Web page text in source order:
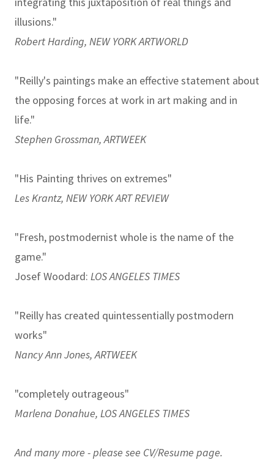
illusions."
Robert Harding, NEW YORK ARTWORLD
"Reilly's paintings make an effective statement about
the opposing forces at work in art making and in
life."
Stephen Grossman, ARTWEEK
"His Painting thrives on extremes"
Les Krantz, NEW YORK ART REVIEW
"Fresh, postmodernist whole is the name of the
game."
Josef Woodard: LOS ANGELES TIMES
"Reilly has created quintessentially postmodern
works"
Nancy Ann Jones, ARTWEEK
"completely outrageous"
Marlena Donahue, LOS ANGELES TIMES
And many more - please see CV/Resume page.